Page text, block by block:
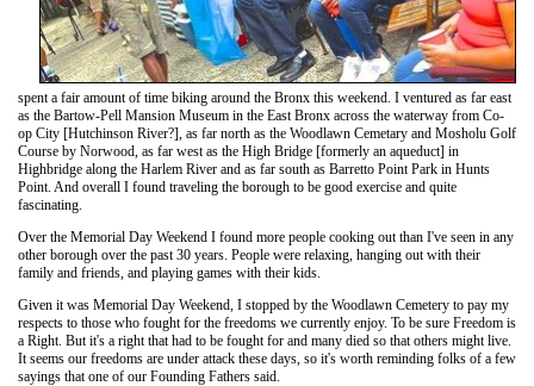
spent a fair amount of time biking around the Bronx this weekend. I ventured as far east
as the Bartow-Pell Mansion Museum in the East Bronx across the waterway from Co-
op City [Hutchinson River?], as far north as the Woodlawn Cemetary and Mosholu Golf
Course by Norwood, as far west as the High Bridge [formerly an aqueduct] in
Highbridge along the Harlem River and as far south as Barretto Point Park in Hunts
Point. And overall I found traveling the borough to be good exercise and quite
fascinating.
Over the Memorial Day Weekend I found more people cooking out than I've seen in any
other borough over the past 30 years. People were relaxing, hanging out with their
family and friends, and playing games with their kids.
Given it was Memorial Day Weekend, I stopped by the Woodlawn Cemetery to pay my
respects to those who fought for the freedoms we currently enjoy. To be sure Freedom is
a Right. But it's a right that had to be fought for and many died so that others might live.
It seems our freedoms are under attack these days, so it's worth reminding folks of a few
sayings that one of our Founding Fathers said.